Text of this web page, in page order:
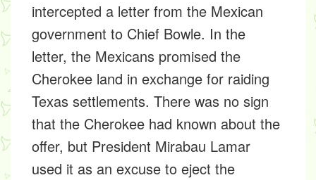
intercepted a letter from the Mexican
government to Chief Bowle. In the
letter, the Mexicans promised the
Cherokee land in exchange for raiding
Texas settlements. There was no sign
that the Cherokee had known about the
offer, but President Mirabau Lamar
used it as an excuse to eject the